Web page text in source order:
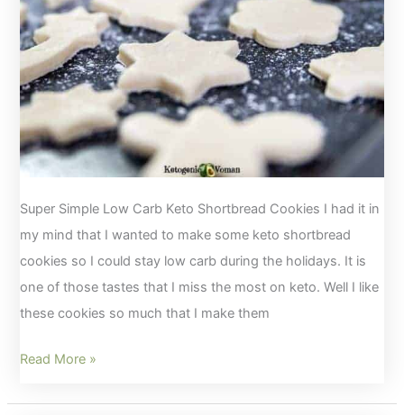
Super Simple Low Carb Keto Shortbread Cookies I had it in
my mind that I wanted to make some keto shortbread
cookies so I could stay low carb during the holidays. It is
one of those tastes that I miss the most on keto. Well I like
these cookies so much that I make them
Simple
Read More »